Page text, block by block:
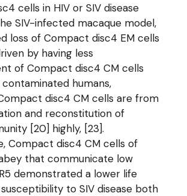
cells in HIV or SIV disease
SIV-infected macaque model,
loss of Compact disc4 EM cells
by having less
of Compact disc4 CM cells
contaminated humans,
disc4 CM cells are from
and reconstitution of
[20] highly, [23].
Compact disc4 CM cells of
that communicate low
demonstrated a lower life
to SIV disease both